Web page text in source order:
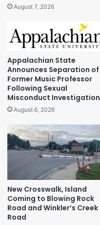
August 7, 2026
Appalachian State
Announces Separation of
Former Music Professor
Following Sexual
Misconduct Investigation
August 6, 2026
New Crosswalk, Island
Coming to Blowing Rock
Road and Winkler’s Creek
Road